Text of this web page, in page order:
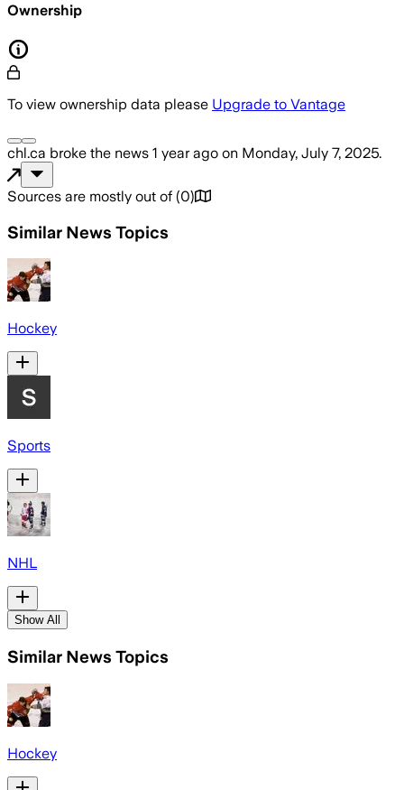
Ownership
To view ownership data please Upgrade to Vantage
chl.ca broke the news 1 year ago on Monday, July 7, 2025.
Sources are mostly out of (0)
Similar News Topics
Hockey
Sports
NHL
Show All
Similar News Topics
Hockey